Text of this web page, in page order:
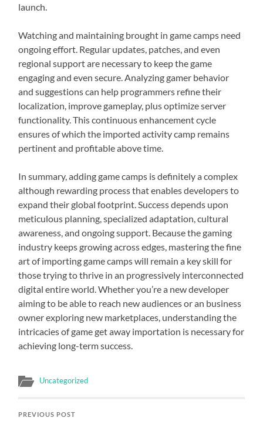
launch.
Watching and maintaining brought in game camps need
ongoing effort. Regular updates, patches, and even
regional support are necessary to keep the game
engaging and even secure. Analyzing gamer behavior
and suggestions can help programmers refine their
localization, improve gameplay, plus optimize server
functionality. This continuous enhancement cycle
ensures of which the imported activity camp remains
pertinent and profitable above time.
In summary, adding game camps is definitely a complex
although rewarding process that enables developers to
expand their global footprint. Success depends upon
meticulous planning, specialized adaptation, cultural
awareness, and ongoing support. Because the gaming
industry keeps growing across edges, mastering the fine
art of importing game camps will remain a key skill for
those trying to thrive in an progressively interconnected
digital entire world. Whether you’re a new developer
aiming to be able to reach new audiences or an business
owner exploring new marketplaces, understanding the
intricacies of game get away importation is necessary for
achieving long-term success.
Uncategorized
PREVIOUS POST